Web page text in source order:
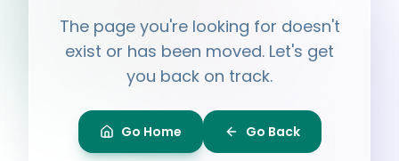
The page you're looking for doesn't
exist or has been moved. Let's get
you back on track.
Go Home Go Back
Ask me anything about BPF — programmes,
membership, events.
What programmes do you offer?
Is the Legal Clinic free?
How can I volunteer?